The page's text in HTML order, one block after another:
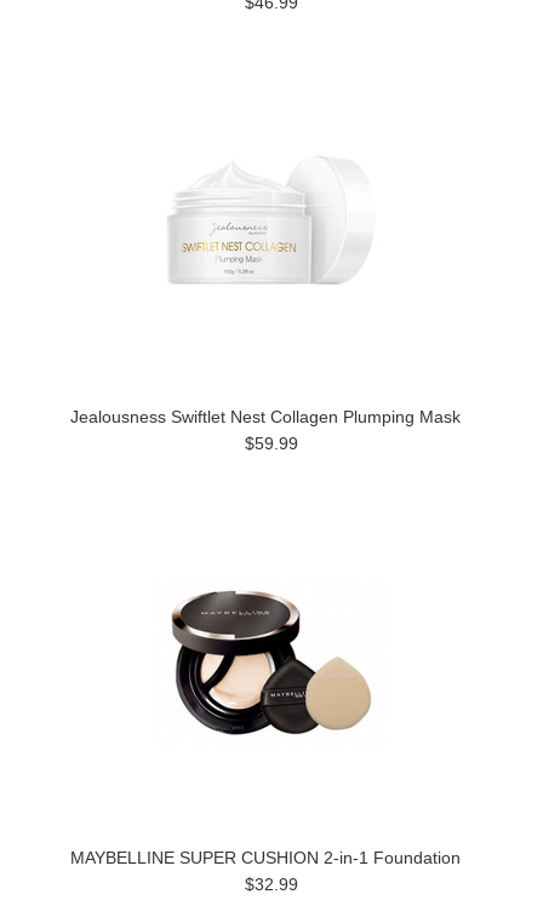
Jealousness Swiftlet Nest Collagen Plumping Mask
$59.99
MAYBELLINE SUPER CUSHION 2-in-1 Foundation
$32.99